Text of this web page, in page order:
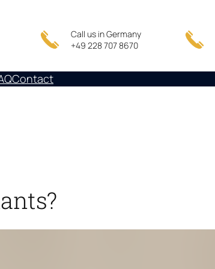
Call us in Germany
+49 228 707 8670
Contact